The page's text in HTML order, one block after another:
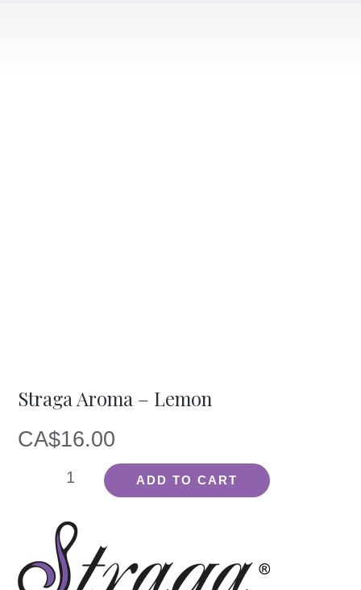
Straga Aroma – Lemon
CA$16.00
quantity
ADD TO CART